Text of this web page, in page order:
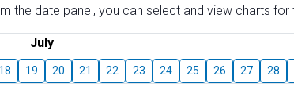
the date panel, you can select and view charts for
July
18 19 20 21 22 23 24 25 26 27 28